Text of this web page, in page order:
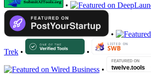
•
•
Trek • •
•